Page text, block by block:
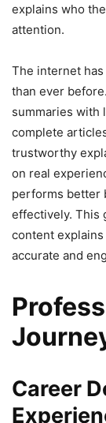
explains who
attention.
The internet
than ever
summaries with
complete
trustworthy
on real
performs better
effectively. This
content
accurate and
Career